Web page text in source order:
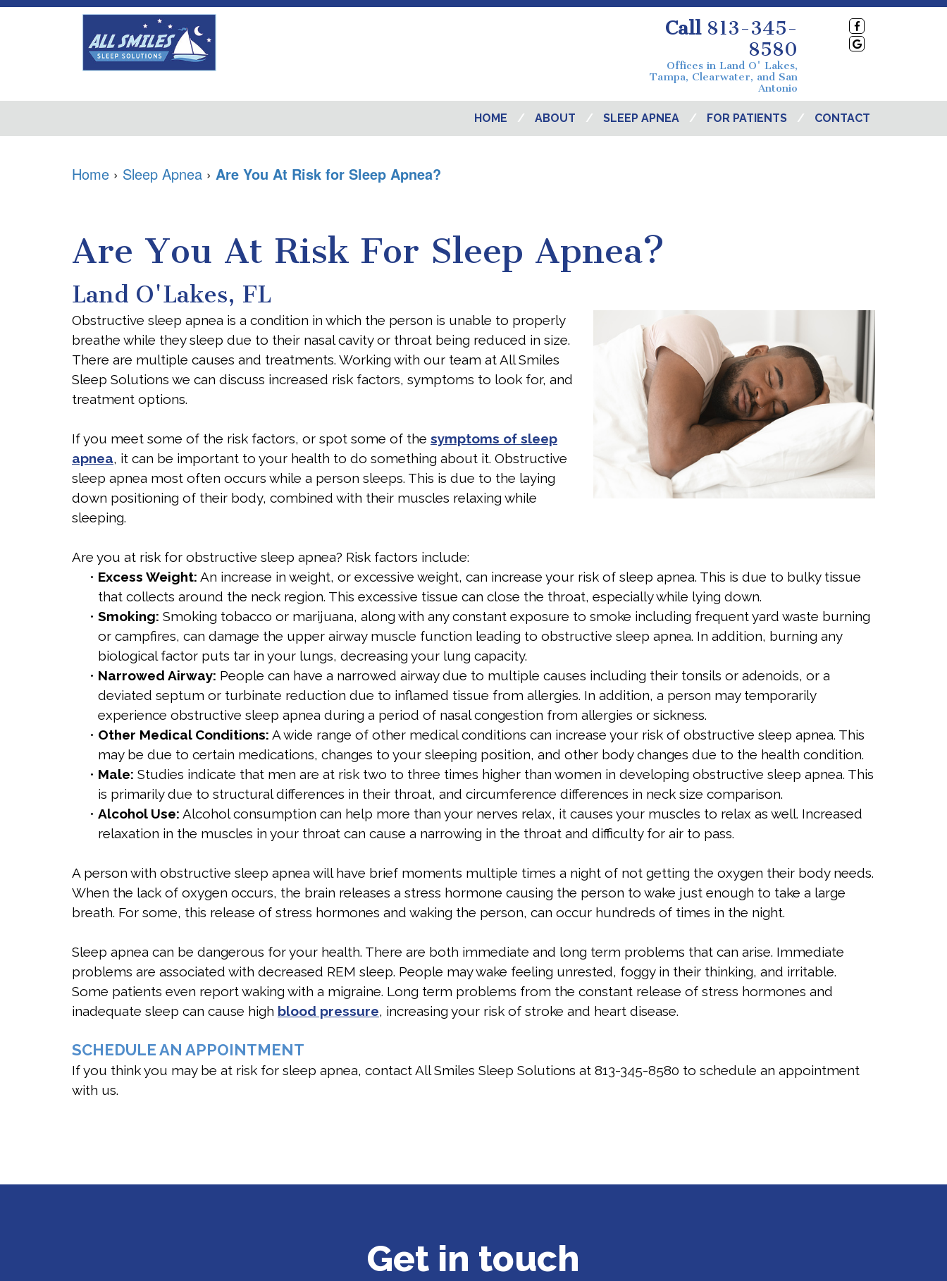
Call 813-345-
8580
Offices in Land O' Lakes,
Tampa, Clearwater, and San
Antonio
HOME ABOUT SLEEP APNEA FOR PATIENTS CONTACT
Home › Sleep Apnea › Are You At Risk for Sleep Apnea?
Are You At Risk For Sleep Apnea?
Land O'Lakes, FL
Obstructive sleep apnea is a condition in which the person is unable to properly
breathe while they sleep due to their nasal cavity or throat being reduced in size.
There are multiple causes and treatments. Working with our team at All Smiles
Sleep Solutions we can discuss increased risk factors, symptoms to look for, and
treatment options.
If you meet some of the risk factors, or spot some of the symptoms of sleep
apnea, it can be important to your health to do something about it. Obstructive
sleep apnea most often occurs while a person sleeps. This is due to the laying
down positioning of their body, combined with their muscles relaxing while
sleeping.
Are you at risk for obstructive sleep apnea? Risk factors include:
• Excess Weight: An increase in weight, or excessive weight, can increase your risk of sleep apnea. This is due to bulky tissue
that collects around the neck region. This excessive tissue can close the throat, especially while lying down.
• Smoking: Smoking tobacco or marijuana, along with any constant exposure to smoke including frequent yard waste burning
or campfires, can damage the upper airway muscle function leading to obstructive sleep apnea. In addition, burning any
biological factor puts tar in your lungs, decreasing your lung capacity.
• Narrowed Airway: People can have a narrowed airway due to multiple causes including their tonsils or adenoids, or a
deviated septum or turbinate reduction due to inflamed tissue from allergies. In addition, a person may temporarily
experience obstructive sleep apnea during a period of nasal congestion from allergies or sickness.
• Other Medical Conditions: A wide range of other medical conditions can increase your risk of obstructive sleep apnea. This
may be due to certain medications, changes to your sleeping position, and other body changes due to the health condition.
• Male: Studies indicate that men are at risk two to three times higher than women in developing obstructive sleep apnea. This
is primarily due to structural differences in their throat, and circumference differences in neck size comparison.
• Alcohol Use: Alcohol consumption can help more than your nerves relax, it causes your muscles to relax as well. Increased
relaxation in the muscles in your throat can cause a narrowing in the throat and difficulty for air to pass.
A person with obstructive sleep apnea will have brief moments multiple times a night of not getting the oxygen their body needs.
When the lack of oxygen occurs, the brain releases a stress hormone causing the person to wake just enough to take a large
breath. For some, this release of stress hormones and waking the person, can occur hundreds of times in the night.
Sleep apnea can be dangerous for your health. There are both immediate and long term problems that can arise. Immediate
problems are associated with decreased REM sleep. People may wake feeling unrested, foggy in their thinking, and irritable.
Some patients even report waking with a migraine. Long term problems from the constant release of stress hormones and
inadequate sleep can cause high blood pressure, increasing your risk of stroke and heart disease.
SCHEDULE AN APPOINTMENT
If you think you may be at risk for sleep apnea, contact All Smiles Sleep Solutions at 813-345-8580 to schedule an appointment
with us.
Get in touch